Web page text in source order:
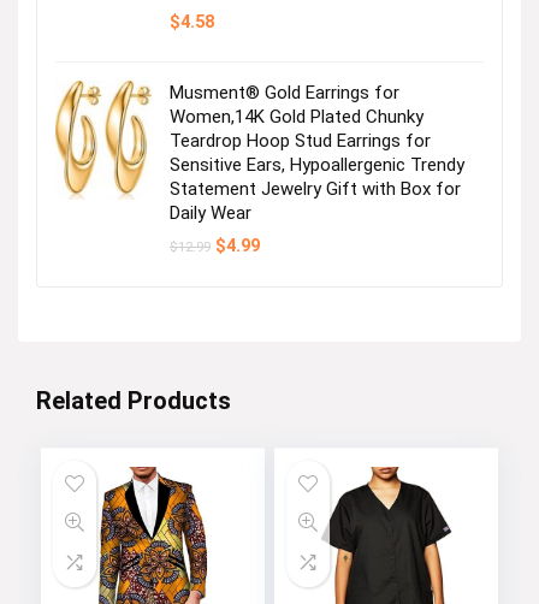
$4.58
Musment® Gold Earrings for
Women,14K Gold Plated Chunky
Teardrop Hoop Stud Earrings for
Sensitive Ears, Hypoallergenic Trendy
Statement Jewelry Gift with Box for
Daily Wear
$12.99 Original
$4.99Current
Related Products